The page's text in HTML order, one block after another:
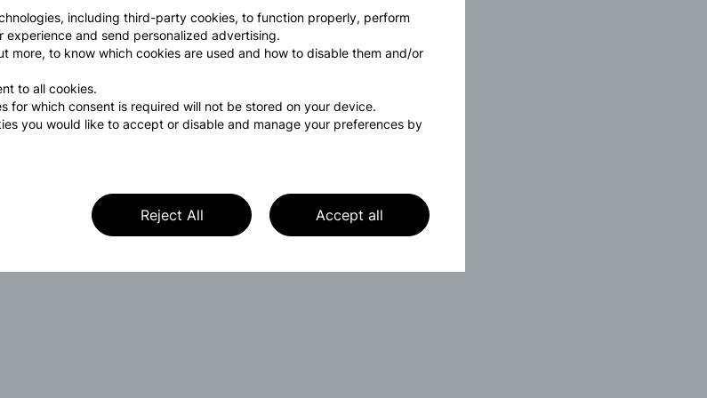
including third-party cookies, to function properly, perform
and send personalized advertising.
more, to know which cookies are used and how to disable them and/or
to all cookies.
for which consent is required will not be stored on your device.
you would like to accept or disable and manage your preferences by
Accept all
Reject All